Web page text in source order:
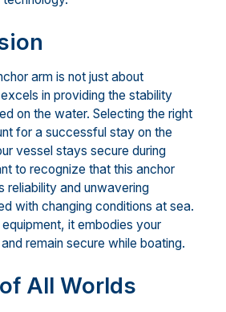
arm is not just about
in providing the stability
on the water. Selecting the right
for a successful stay on the
vessel stays secure during
to recognize that this anchor
reliability and unwavering
with changing conditions at sea.
it embodies your
remain secure while boating.
All Worlds